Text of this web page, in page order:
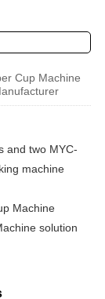
Cup Machine
and two MYC-
machine
Machine
solution